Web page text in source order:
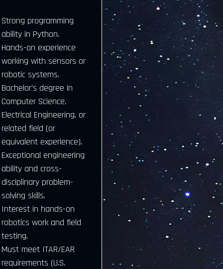
Strong programming
ability in Python.
Hands-on experience
working with sensors or
robotic systems.
Bachelor’s degree in
Computer Science,
Electrical Engineering, or
related field (or
equivalent experience).
Exceptional engineering
ability and cross-
disciplinary problem-
solving skills.
Interest in hands-on
robotics work and field
testing.
Must meet ITAR/EAR
requirements (U.S.